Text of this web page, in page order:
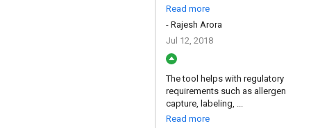
Read more
- Rajesh Arora
Jul 12, 2018
The tool helps with regulatory
requirements such as allergen
capture, labeling, ...
Read more